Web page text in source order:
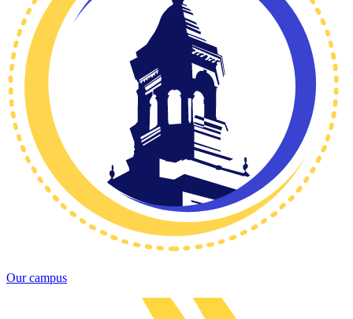
Our campus